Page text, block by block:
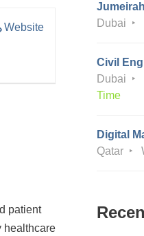
Website
patient
healthcare
Dubai
Civil
Dubai
Time
Digital
Qatar